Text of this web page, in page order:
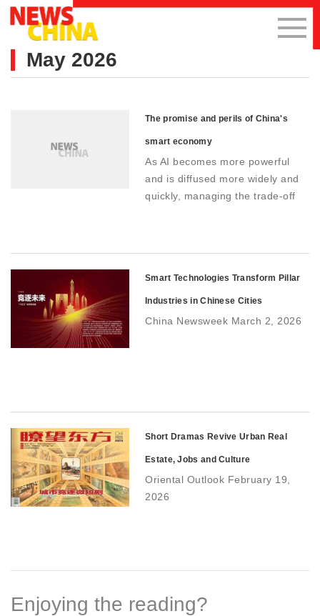
May 2026
The promise and perils of China's
smart economy
As AI becomes more powerful
and is diffused more widely and
quickly, managing the trade-off
Smart Technologies Transform Pillar
Industries in Chinese Cities
China Newsweek March 2, 2026
Short Dramas Revive Urban Real
Estate, Jobs and Culture
Oriental Outlook February 19,
2026
Enjoying the reading?